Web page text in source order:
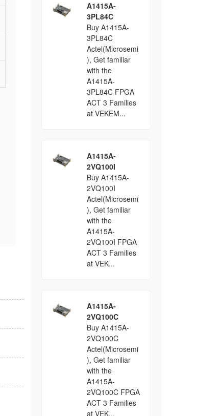
A1415A-
3PL84C
Buy A1415A-
3PL84C
Actel(Microsemi
), Get familiar
with the
A1415A-
3PL84C FPGA
ACT 3 Families
at VEKEM...
A1415A-
2VQ100I
Buy A1415A-
2VQ100I
Actel(Microsemi
), Get familiar
with the
A1415A-
2VQ100I FPGA
ACT 3 Families
at VEK...
A1415A-
2VQ100C
Buy A1415A-
2VQ100C
Actel(Microsemi
), Get familiar
with the
A1415A-
2VQ100C FPGA
ACT 3 Families
at VEK...